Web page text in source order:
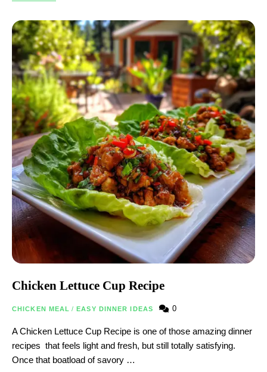
Chicken Lettuce Cup Recipe
CHICKEN MEAL / EASY DINNER IDEAS 0
A Chicken Lettuce Cup Recipe is one of those amazing dinner
recipes that feels light and fresh, but still totally satisfying.
Once that boatload of savory …